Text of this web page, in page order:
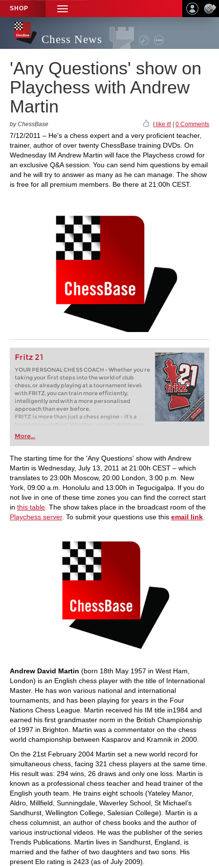
SHOP
TOGGLE
NAVIGATION
Chess News
'Any Questions' show on
Playchess with Andrew
Martin
by ChessBase I like it! 0 Comments
7/12/2011 – He's a chess expert and a very proficient teacher,
trainer, author of over twenty ChessBase training DVDs. On
Wednesday IM Andrew Martin will face the Playchess crowd for
an exclusive Q&A session. You can send him questions by email
and he will try to answer as many as he can manage. The show
is free for all premium members. Be there at 21:00h CEST.
Fritz 21
YOUR PERSONAL CHESS COACH - Whether you’re
taking your first steps into the world of club
chess, or already playing at a tournament level:
with FRITZ, you can train more efficiently,
intelligently and with a more personalised
approach than ever before.
FRITZ is more than just a chess engine – it’s a
training revolution! Whether you’re taking your
first steps into the world of club chess, or already
playing at a tournament level: with FRITZ, you can
train more efficiently, intelligently and with a
more personalised approach than ever before.
More...
The starting time for the 'Any Questions' show with Andrew
Martin is Wednesday, July 13, 2011 at 21:00h CEST – which
translates to 23:00h Moscow, 20:00 London, 3:00 p.m. New
York, 09:00 a.m. Honolulu and 13:00h in Tegucigalpa. If you do
not live in one of these time zones you can find the correct start
in this table . The show takes place in the broadcast room of the
Playchess server. To submit your questions use this email link
Andrew David Martin (born 18th May 1957 in West Ham,
London) is an English chess player with the title of International
Master. He has won various national and international
tournaments, and has been playing for years in the Four
Nations Chess League. Martin received his IM title in1984 and
earned his first grandmaster norm in the British Championship
of 1997 in Brighton. Martin was a commentator on the chess
world championship between Kasparov and Kramnik in 2000.
On the 21st February 2004 Martin set a new world record for
simultaneous chess, facing 321 chess players at the same time.
His result was: 294 wins, 26 draws and only one loss. Martin is
known as a professional chess teacher and head trainer of the
English youth team. He trains eight schools (Yateley Manor,
Aldro, Millfield, Sunningdale, Waverley School, St Michael’s
Sandhurst, Wellington College, Salesian College). Martin is a
chess columnist, an author of chess books and the author of
various instructional videos. He was the publisher of the series
Trends Publications. Martin lives in Sandhurst, England, is
married and the father of two daughters and two sons. His
present Elo rating is 2423 (as of July 2009).